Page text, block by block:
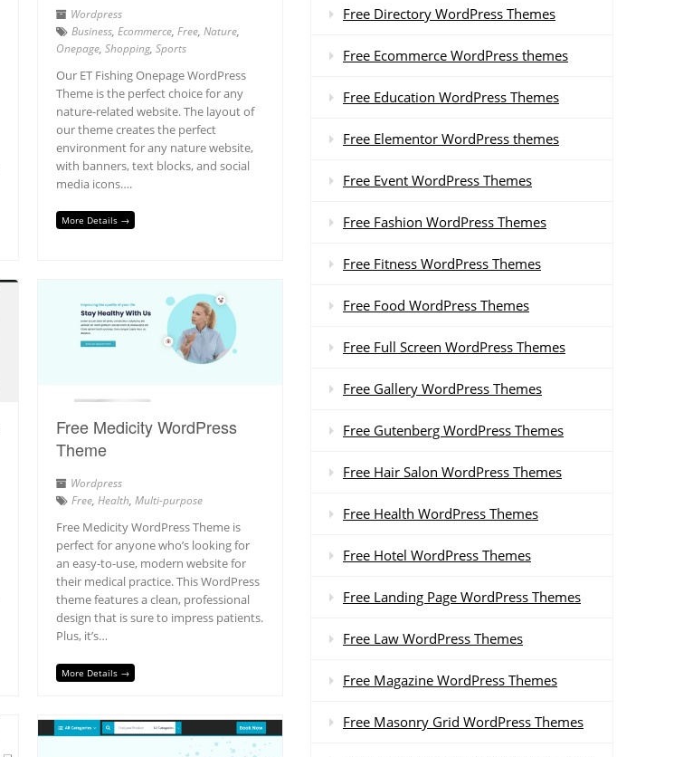
Wordpress
Business,Ecommerce,Free,Nature,
Onepage,Shopping,Sports
Our ET Fishing Onepage WordPress
Theme is the perfect choice for any
nature-related website. The layout of
our theme creates the perfect
environment for any nature website,
with banners, text blocks, and social
media icons….
More Details →
Free Medicity WordPress
Theme
Wordpress
Free,Health,Multi-purpose
Free Medicity WordPress Theme is
perfect for anyone who’s looking for
an easy-to-use, modern website for
their medical practice. This WordPress
theme features a clean, professional
design that is sure to impress patients.
Plus, it’s…
More Details →
Free Directory WordPress Themes
Free Ecommerce WordPress themes
Free Education WordPress Themes
Free Elementor WordPress themes
Free Event WordPress Themes
Free Fashion WordPress Themes
Free Fitness WordPress Themes
Free Food WordPress Themes
Free Full Screen WordPress Themes
Free Gallery WordPress Themes
Free Gutenberg WordPress Themes
Free Hair Salon WordPress Themes
Free Health WordPress Themes
Free Hotel WordPress Themes
Free Landing Page WordPress Themes
Free Law WordPress Themes
Free Magazine WordPress Themes
Free Masonry Grid WordPress Themes